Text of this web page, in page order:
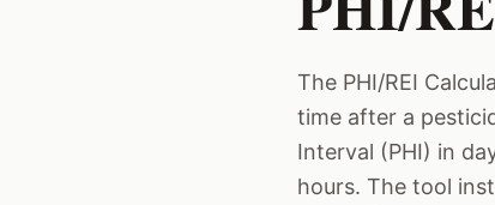
The PHI/REI
time after a
Interval (PHI) in
hours. The tool